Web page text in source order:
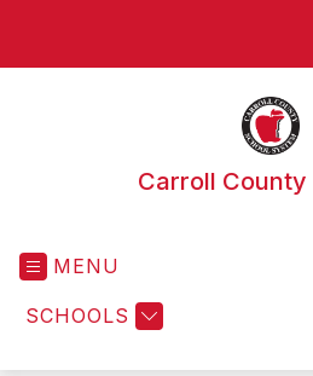
Carroll County
MENU
SCHOOLS